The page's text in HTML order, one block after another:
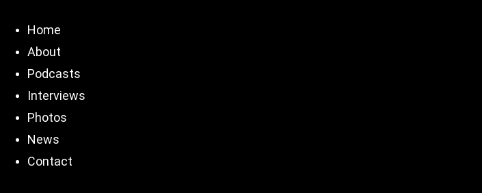
content
Home
About
Podcasts
Interviews
Photos
News
Contact